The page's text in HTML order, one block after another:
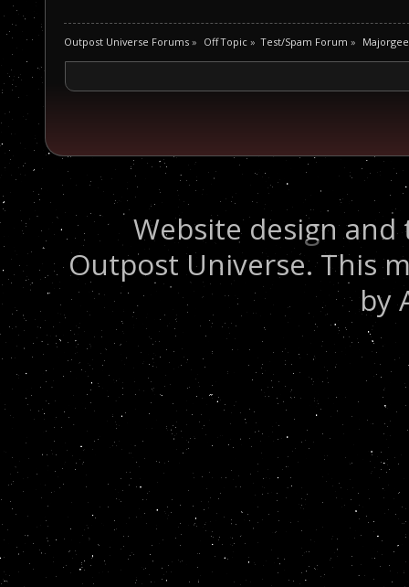
Outpost Universe Forums » Off Topic» Test/Spam Forum »
Website design
Outpost Universe. This
by